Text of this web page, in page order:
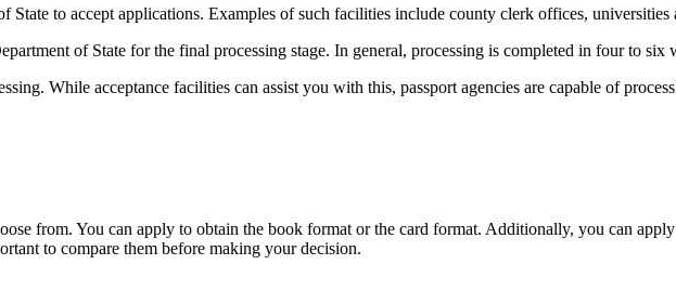
State to accept applications. Examples of such facilities include county clerk offices, universities
of State for the final processing stage. In general, processing is completed in four to six
While acceptance facilities can assist you with this, passport agencies are capable of
from. You can apply to obtain the book format or the card format. Additionally, you can
to compare them before making your decision.